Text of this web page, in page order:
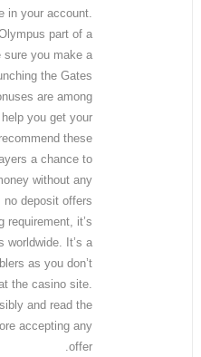
in your account.
part of a
sure you make a
the Gates
are among
you get your
these
a chance to
without any
deposit offers
requirement, it’s
worldwide. It’s a
as you don’t
the casino site.
and read the
accepting any
offer.